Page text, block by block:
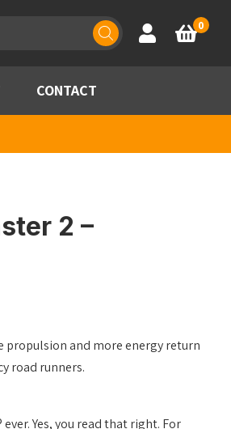
Account
Basket
0
CONTACT
2 –
propulsion and more energy return
road runners.
Yes, you read that right. For